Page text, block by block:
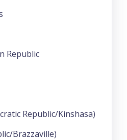
Republic
Republic/Kinshasa)
Brazzaville)